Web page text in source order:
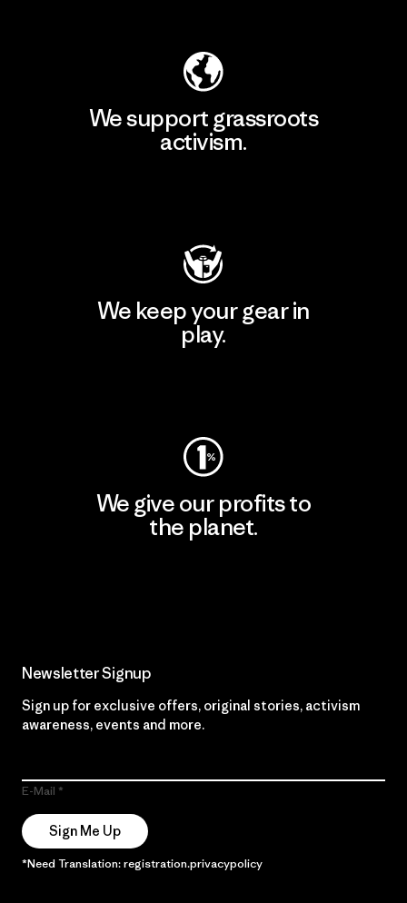
We support grassroots
activism.
We keep your gear in
play.
We give our profits to
the planet.
Newsletter Signup
Sign up for exclusive offers, original stories, activism
awareness, events and more.
E-Mail
Sign Me Up
*Need Translation: registration.privacypolicy